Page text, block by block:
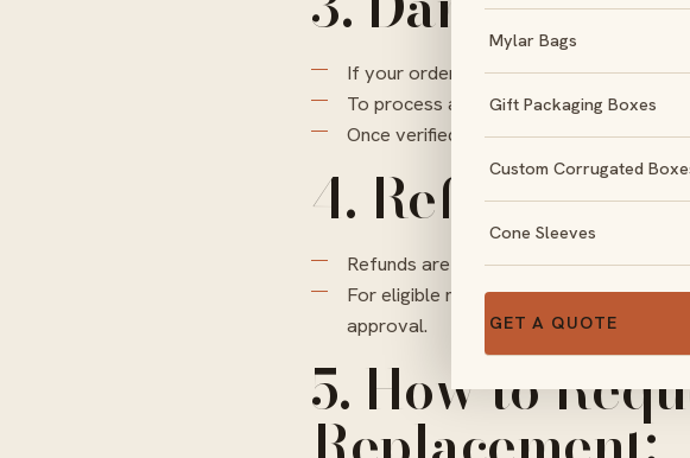
Mylar Bags
Gift Packaging Boxes
Custom Corrugated
Cone Sleeves
GET A QUOTE
If your order arrives damaged during
To process a replacement, we require
Once verified, we will remake and ship
4. Refunds:
Refunds are not applicable to custom
For eligible non-custom products,
approval.
5. How to